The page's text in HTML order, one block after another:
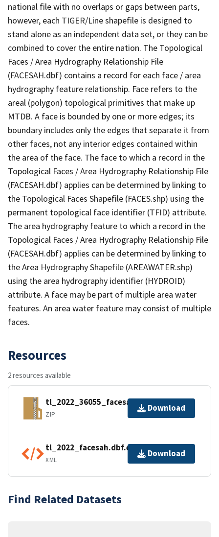
national file with no overlaps or gaps between parts,
however, each TIGER/Line shapefile is designed to
stand alone as an independent data set, or they can be
combined to cover the entire nation. The Topological
Faces / Area Hydrography Relationship File
(FACESAH.dbf) contains a record for each face / area
hydrography feature relationship. Face refers to the
areal (polygon) topological primitives that make up
MTDB. A face is bounded by one or more edges; its
boundary includes only the edges that separate it from
other faces, not any interior edges contained within
the area of the face. The face to which a record in the
Topological Faces / Area Hydrography Relationship File
(FACESAH.dbf) applies can be determined by linking to
the Topological Faces Shapefile (FACES.shp) using the
permanent topological face identifier (TFID) attribute.
The area hydrography feature to which a record in the
Topological Faces / Area Hydrography Relationship File
(FACESAH.dbf) applies can be determined by linking to
the Area Hydrography Shapefile (AREAWATER.shp)
using the area hydrography identifier (HYDROID)
attribute. A face may be part of multiple area water
features. An area water feature may consist of multiple
faces.
Resources
2 resources available
tl_2022_36055_facesah.zip
ZIP
Download
tl_2022_facesah.dbf.ea.iso.xml
XML
Download
Find Related Datasets